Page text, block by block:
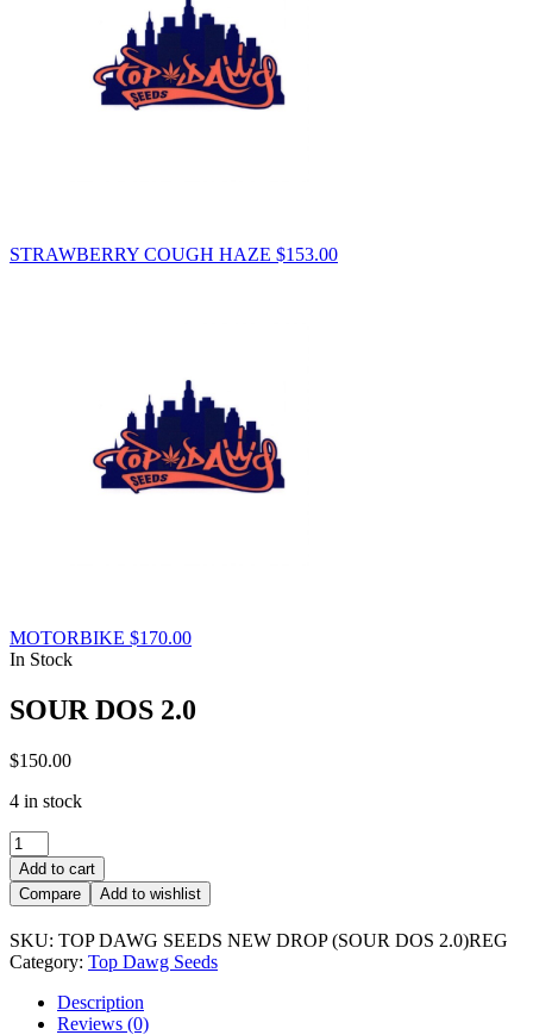
STRAWBERRY COUGH HAZE $153.00
MOTORBIKE $170.00
In Stock
SOUR DOS 2.0
$150.00
4 in stock
SOUR
DOS
2.0
quantity
Add to cart
Compare
Add to wishlist
SKU: TOP DAWG SEEDS NEW DROP (SOUR DOS 2.0)REG
Category: Top Dawg Seeds
Description
Reviews (0)